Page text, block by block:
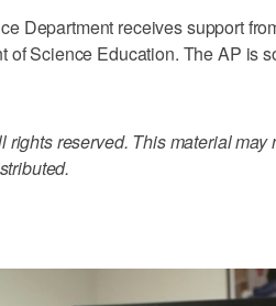
Department receives support
of Science Education. The AP is
reserved. This material may